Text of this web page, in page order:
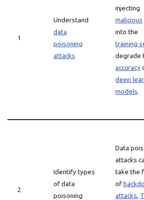
1
Understand
data
poisoning
attacks
injecting
malicious
into the
training
degrade
accuracy
deep
models.
2
Identify types
of data
poisoning
Data
attacks
take the
of
attacks,